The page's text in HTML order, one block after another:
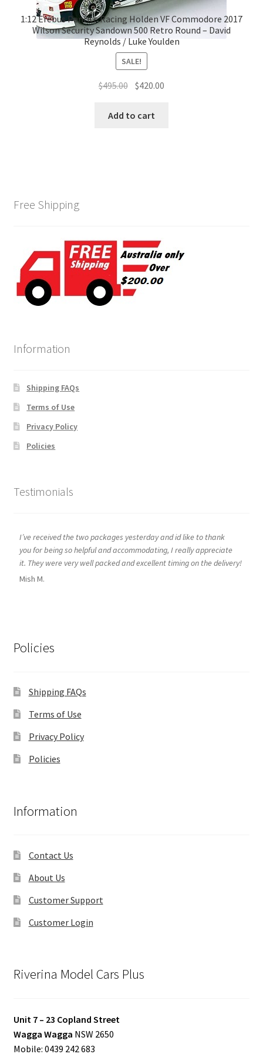
1:12 Erebus Penrite Racing Holden VF Commodore 2017
Wilson Security Sandown 500 Retro Round – David
Reynolds / Luke Youlden
SALE!
$495.00 Original
was:
$420.00
Add to cart
Free Shipping
Information
Shipping FAQs
Terms of Use
Privacy Policy
Policies
Testimonials
I’ve received the two packages yesterday and id like to thank
you for being so helpful and accommodating, I really appreciate
it. They were very well packed and excellent timing on the delivery!
Mish M.
Policies
Shipping FAQs
Terms of Use
Privacy Policy
Policies
Information
Contact Us
About Us
Customer Support
Customer Login
Riverina Model Cars Plus
Unit 7 – 23 Copland Street
Wagga Wagga NSW 2650
Mobile: 0439 242 683